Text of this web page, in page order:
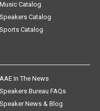
Music Catalog
Speakers Catalog
Sports Catalog
AAE In The News
Speakers Bureau FAQs
Speaker News & Blog